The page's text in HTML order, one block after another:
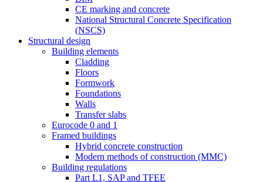
CE marking and concrete
National Structural Concrete Specification
(NSCS)
Structural design
Building elements
Cladding
Floors
Formwork
Foundations
Walls
Transfer slabs
Eurocode 0 and 1
Framed buildings
Hybrid concrete construction
Modern methods of construction (MMC)
Building regulations
Part L1, SAP and TFEE